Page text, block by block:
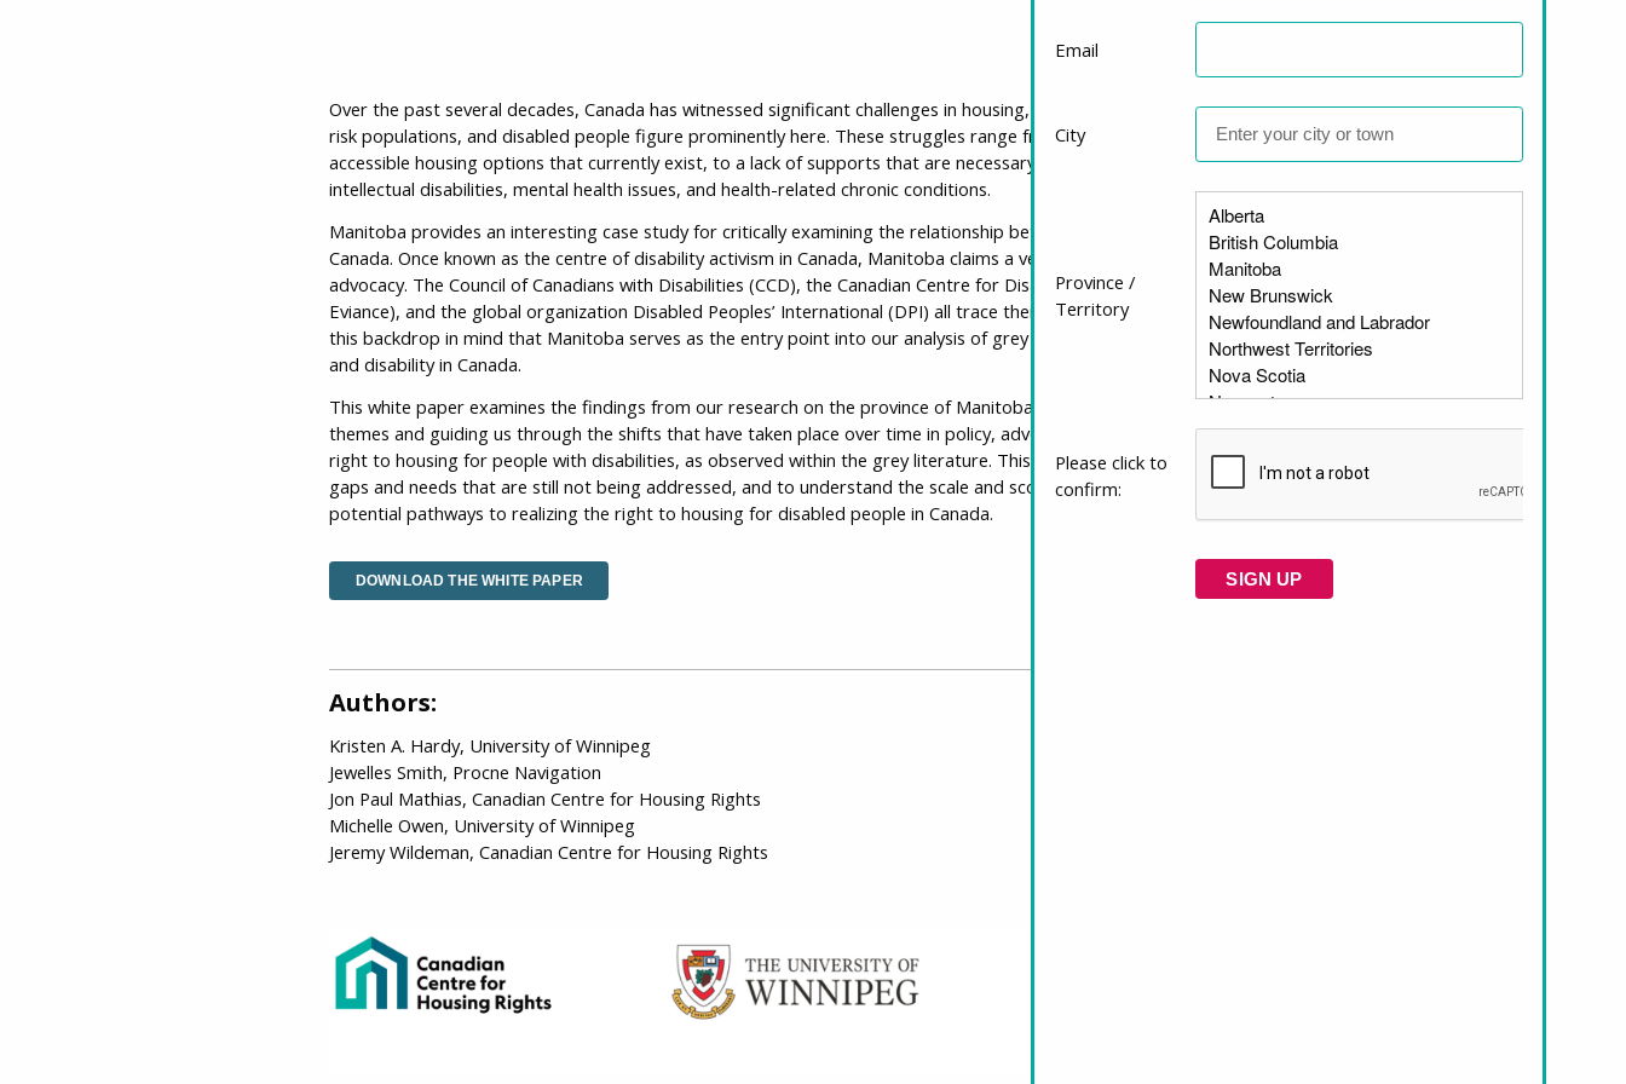
Over the past several decades, Canada has witnessed significant challenges in housing, particularly for members of at-
risk populations, and disabled people figure prominently here. These struggles range from the paucity of physically
accessible housing options that currently exist, to a lack of supports that are necessary for people living with
intellectual disabilities, mental health issues, and health-related chronic conditions.
Manitoba provides an interesting case study for critically examining the relationship between housing and disability in
Canada. Once known as the centre of disability activism in Canada, Manitoba claims a venerable history of disability
advocacy. The Council of Canadians with Disabilities (CCD), the Canadian Centre for Disability Studies (CCDS; now
Eviance), and the global organization Disabled Peoples’ International (DPI) all trace their roots to the province. It is with
this backdrop in mind that Manitoba serves as the entry point into our analysis of grey literature addressing housing
and disability in Canada.
This white paper examines the findings from our research on the province of Manitoba, presenting some of the key
themes and guiding us through the shifts that have taken place over time in policy, advocacy, and discussions about the
right to housing for people with disabilities, as observed within the grey literature. This paper also helps us identify
gaps and needs that are still not being addressed, and to understand the scale and scope of the problem, and
potential pathways to realizing the right to housing for disabled people in Canada.
DOWNLOAD THE WHITE PAPER
Authors:
Kristen A. Hardy, University of Winnipeg
Jewelles Smith, Procne Navigation
Jon Paul Mathias, Canadian Centre for Housing Rights
Michelle Owen, University of Winnipeg
Jeremy Wildeman, Canadian Centre for Housing Rights
Email
City
Province /
Territory
Please click to
confirm:
SIGN UP